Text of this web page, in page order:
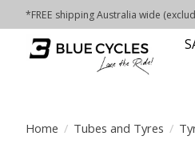
*FREE shipping Australia wide
Home / Tubes and Tyres /